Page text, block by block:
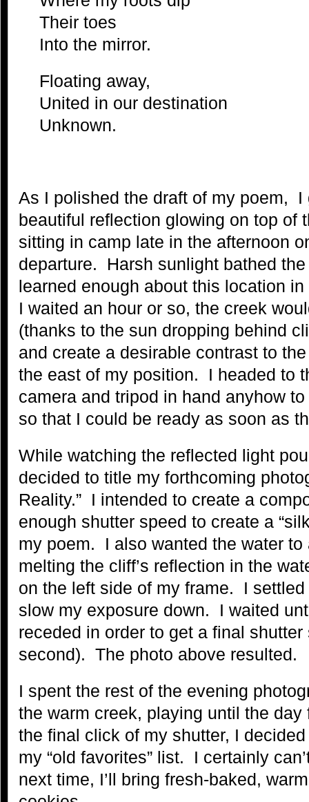
Their toes
Into the mirror.
Floating away,
United in our destination
Unknown.
As I polished the draft of my poem, I
beautiful reflection glowing on top of
sitting in camp late in the afternoon
departure. Harsh sunlight bathed
learned enough about this location
I waited an hour or so, the creek
(thanks to the sun dropping behind
and create a desirable contrast to
the east of my position. I headed to
camera and tripod in hand anyhow
so that I could be ready as soon as
While watching the reflected light
decided to title my forthcoming
Reality.” I intended to create a
enough shutter speed to create a
my poem. I also wanted the water to
melting the cliff’s reflection in the
on the left side of my frame. I
slow my exposure down. I waited
receded in order to get a final
second). The photo above resulted.
I spent the rest of the evening
the warm creek, playing until the
the final click of my shutter, I
my “old favorites” list. I certainly
next time, I’ll bring fresh-baked,